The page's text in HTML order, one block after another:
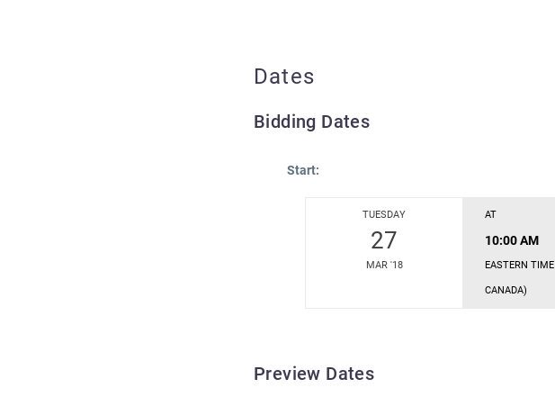
Dates
Bidding Dates
Start:
TUESDAY
27
MAR '18
AT
10:00 AM
EASTERN
CANADA)
Preview Dates